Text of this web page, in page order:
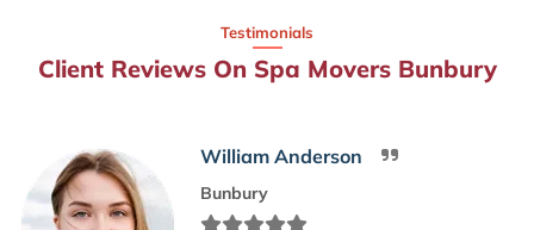
Testimonials
Client Reviews On Spa Movers Bunbury
William Anderson
Bunbury